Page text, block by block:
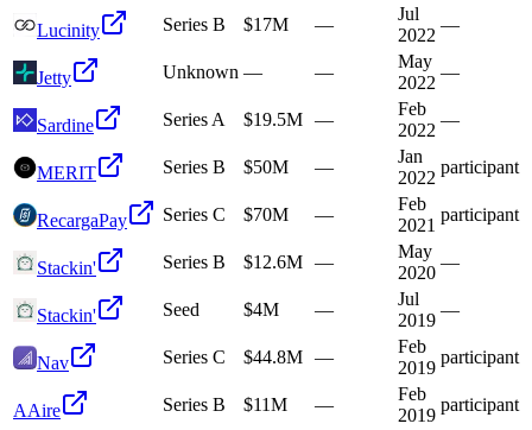
Lucinity Series B $17M —
Jul
2022
—
Jetty Unknown — —
May
2022
—
Sardine Series A $19.5M —
Feb
2022
—
MERIT Series B $50M —
Jan
2022
participant
RecargaPay Series C $70M —
Feb
2021
participant
Stackin' Series B $12.6M —
May
2020
—
Stackin' Seed $4M —
Jul
2019
—
Nav Series C $44.8M —
Feb
2019
participant
AAire Series B $11M —
Feb
2019
participant